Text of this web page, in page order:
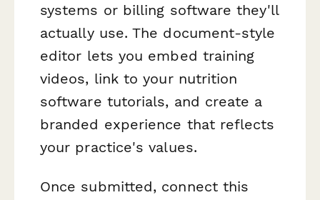
systems or billing software they'll
actually use. The document-style
editor lets you embed training
videos, link to your nutrition
software tutorials, and create a
branded experience that reflects
your practice's values.
Once submitted, connect this